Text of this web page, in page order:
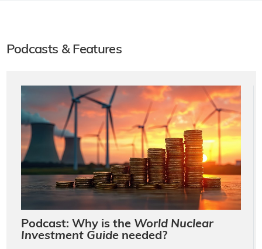
Podcasts & Features
Podcast: Why is the World Nuclear
Investment Guideneeded?